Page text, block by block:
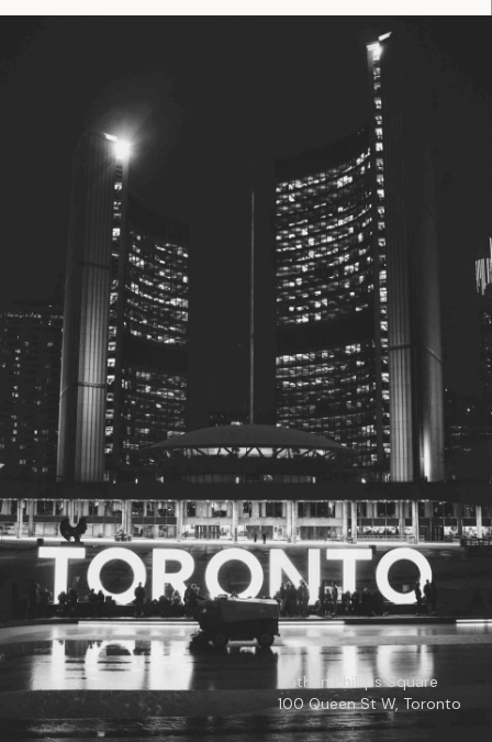
Nathan Phillips Square
100 Queen St W, Toronto
© 2026 Toronto City Councillors
All rights reserved. Privacy Policy